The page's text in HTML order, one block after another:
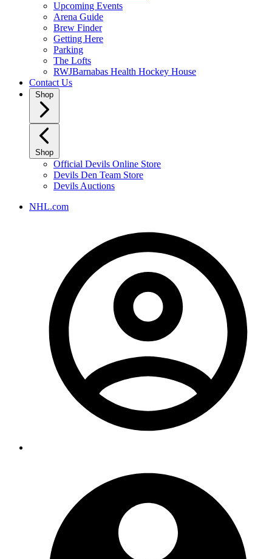
Upcoming Events
Arena Guide
Brew Finder
Getting Here
Parking
The Lofts
RWJBarnabas Health Hockey House
Contact Us
Shop
Shop
Official Devils Online Store
Devils Den Team Store
Devils Auctions
NHL.com